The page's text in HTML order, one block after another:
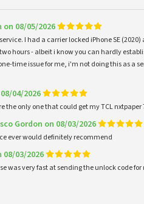
on 08/05/2026
I had a carrier locked iPhone SE
hours - albeit i know you can hardly
time issue for me, i'm not doing this as a
04/2026
the only one that could get my TCL
Gordon on 08/03/2026
ever would definitely recommend
08/03/2026
was very fast at sending the unlock code